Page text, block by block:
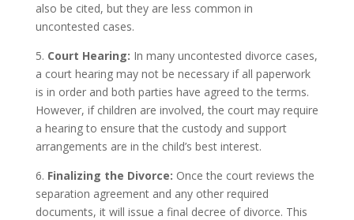
also be cited, but they are less common in
uncontested cases.
5. Court Hearing: In many uncontested divorce cases,
a court hearing may not be necessary if all paperwork
is in order and both parties have agreed to the terms.
However, if children are involved, the court may require
a hearing to ensure that the custody and support
arrangements are in the child’s best interest.
6. Finalizing the Divorce: Once the court reviews the
separation agreement and any other required
documents, it will issue a final decree of divorce. This